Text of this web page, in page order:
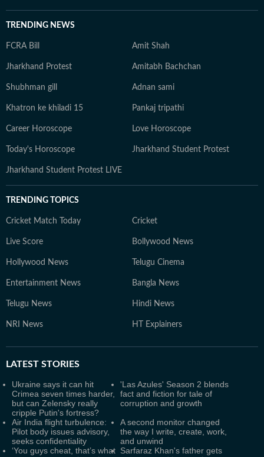
TRENDING NEWS
FCRA Bill Amit Shah
Jharkhand Protest Amitabh Bachchan
Shubhman gill Adnan sami
Khatron ke khiladi 15 Pankaj tripathi
Career Horoscope Love Horoscope
Today's Horoscope Jharkhand Student Protest
Jharkhand Student Protest LIVE
TRENDING TOPICS
Cricket Match Today Cricket
Live Score Bollywood News
Hollywood News Telugu Cinema
Entertainment News Bangla News
Telugu News Hindi News
NRI News HT Explainers
LATEST STORIES
Ukraine says it can hit
Crimea seven times harder,
but can Zelensky really
cripple Putin's fortress?
'Las Azules' Season 2 blends
fact and fiction for tale of
corruption and growth
Air India flight turbulence:
Pilot body issues advisory,
seeks confidentiality
A second monitor changed
the way I write, create, work,
and unwind
‘You guys cheat, that’s what Sarfaraz Khan's father gets